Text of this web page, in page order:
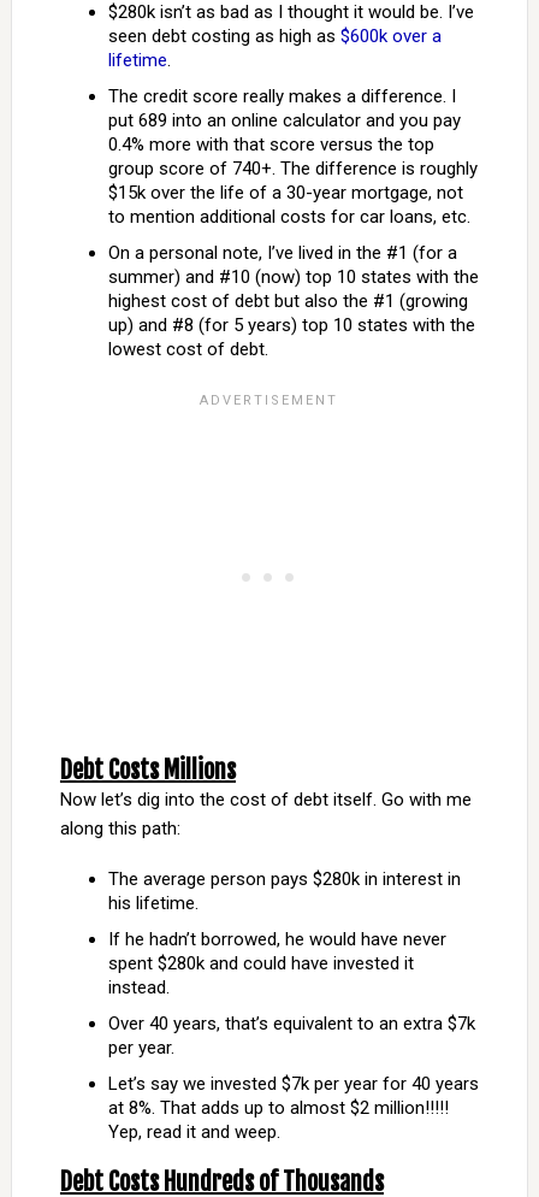
$280k isn’t as bad as I thought it would be. I’ve
seen debt costing as high as $600k over a
lifetime.
The credit score really makes a difference. I
put 689 into an online calculator and you pay
0.4% more with that score versus the top
group score of 740+. The difference is roughly
$15k over the life of a 30-year mortgage, not
to mention additional costs for car loans, etc.
On a personal note, I’ve lived in the #1 (for a
summer) and #10 (now) top 10 states with the
highest cost of debt but also the #1 (growing
up) and #8 (for 5 years) top 10 states with the
lowest cost of debt.
Debt Costs Millions
Now let’s dig into the cost of debt itself. Go with me
along this path:
The average person pays $280k in interest in
his lifetime.
If he hadn’t borrowed, he would have never
spent $280k and could have invested it
instead.
Over 40 years, that’s equivalent to an extra $7k
per year.
Let’s say we invested $7k per year for 40 years
at 8%. That adds up to almost $2 million!!!!!
Yep, read it and weep.
Debt Costs Hundreds of Thousands